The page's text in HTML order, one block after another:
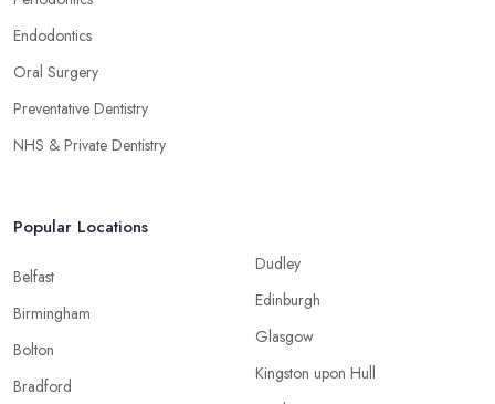
Endodontics
Oral Surgery
Preventative Dentistry
NHS & Private Dentistry
Popular Locations
Belfast
Birmingham
Bolton
Bradford
Dudley
Edinburgh
Glasgow
Kingston upon Hull